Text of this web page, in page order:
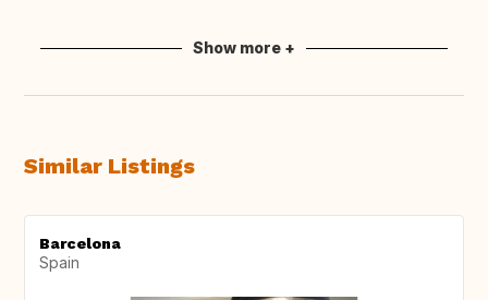
Show more +
Similar Listings
Barcelona
Spain